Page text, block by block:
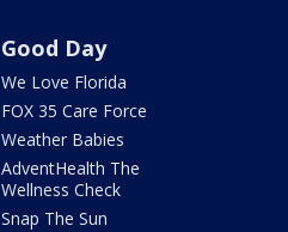
Good Day
We Love Florida
FOX 35 Care Force
Weather Babies
AdventHealth The
Wellness Check
Snap The Sun